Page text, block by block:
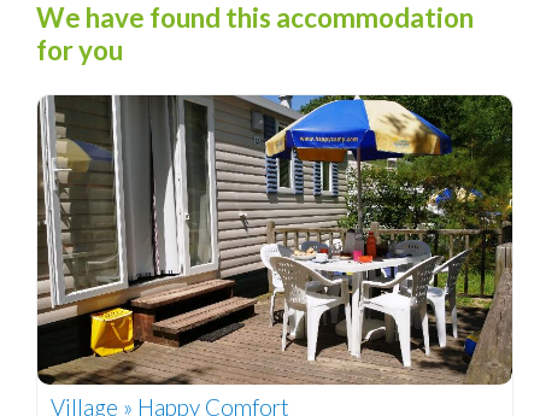
We have found this accommodation
for you
Village » Happy Comfort